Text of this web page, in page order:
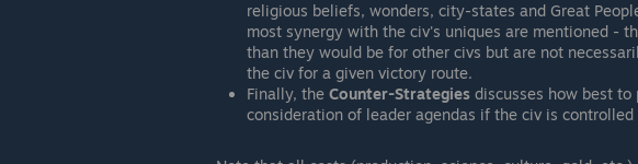
religious beliefs, wonders, city-states and Great
most synergy with the civ's uniques are mentioned -
than they would be for other civs but are not
the civ for a given victory route.
Finally, the Counter-Strategies discusses how best
consideration of leader agendas if the civ is controlled